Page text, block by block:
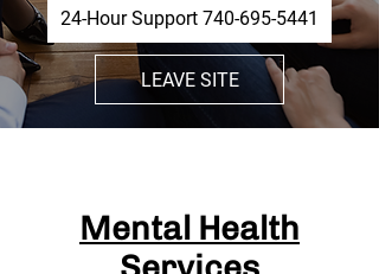
24-Hour Support 740-695-5441
LEAVE SITE
Mental Health